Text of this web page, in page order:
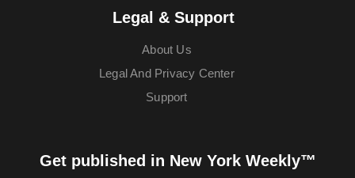
Legal & Support
About Us
Legal And Privacy Center
Support
Get published in New York Weekly™